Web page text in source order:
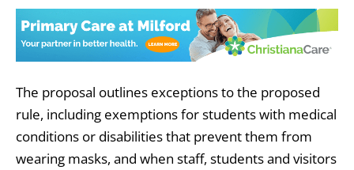
The proposal outlines exceptions to the proposed
rule, including exemptions for students with medical
conditions or disabilities that prevent them from
wearing masks, and when staff, students and visitors